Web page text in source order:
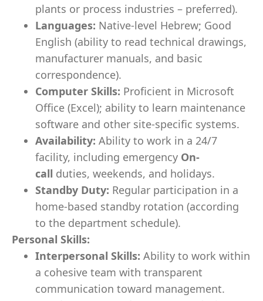
plants or process industries – preferred).
Languages: Native-level Hebrew; Good
English (ability to read technical drawings,
manufacturer manuals, and basic
correspondence).
Computer Skills: Proficient in Microsoft
Office (Excel); ability to learn maintenance
software and other site-specific systems.
Availability: Ability to work in a 24/7
facility, including emergency On-
call duties, weekends, and holidays.
Standby Duty: Regular participation in a
home-based standby rotation (according
to the department schedule).
Personal Skills:
Interpersonal Skills: Ability to work within
a cohesive team with transparent
communication toward management.